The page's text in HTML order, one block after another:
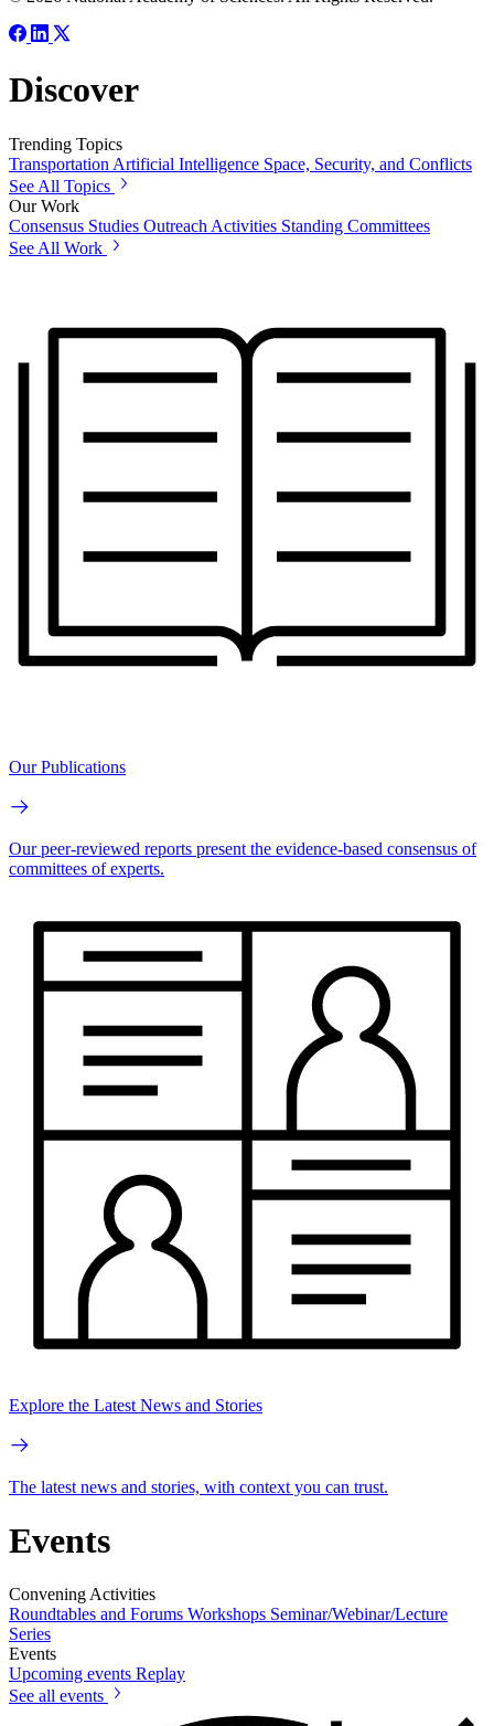
Discover
Trending Topics
Transportation Artificial Intelligence Space, Security, and Conflicts
See All Topics
Our Work
Consensus Studies Outreach Activities Standing Committees
See All Work
Our Publications
Our peer-reviewed reports present the evidence-based consensus of
committees of experts.
Explore the Latest News and Stories
The latest news and stories, with context you can trust.
Events
Convening Activities
Roundtables and Forums Workshops Seminar/Webinar/Lecture
Series
Events
Upcoming events Replay
See all events